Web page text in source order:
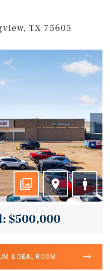
TX 75605
$500,000
& DEAL ROOM